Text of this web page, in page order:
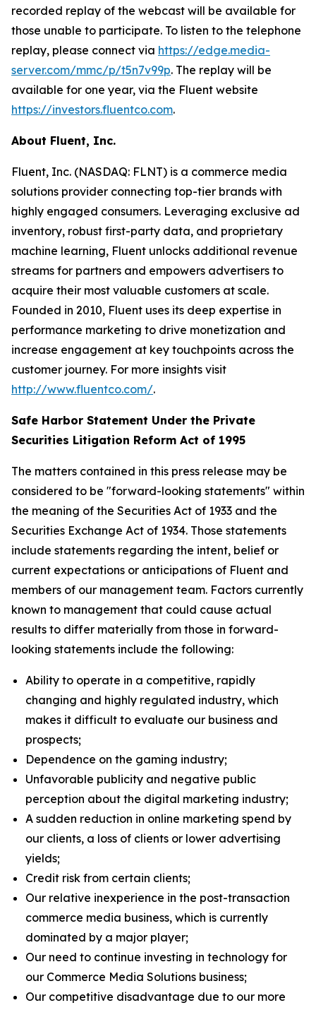
recorded replay of the webcast will be available for
those unable to participate. To listen to the telephone
replay, please connect via https://edge.media-
server.com/mmc/p/t5n7v99p. The replay will be
available for one year, via the Fluent website
https://investors.fluentco.com.
About Fluent, Inc.
Fluent, Inc. (NASDAQ: FLNT) is a commerce media
solutions provider connecting top-tier brands with
highly engaged consumers. Leveraging exclusive ad
inventory, robust first-party data, and proprietary
machine learning, Fluent unlocks additional revenue
streams for partners and empowers advertisers to
acquire their most valuable customers at scale.
Founded in 2010, Fluent uses its deep expertise in
performance marketing to drive monetization and
increase engagement at key touchpoints across the
customer journey. For more insights visit
http://www.fluentco.com/.
Safe Harbor Statement Under the Private
Securities Litigation Reform Act of 1995
The matters contained in this press release may be
considered to be "forward-looking statements" within
the meaning of the Securities Act of 1933 and the
Securities Exchange Act of 1934. Those statements
include statements regarding the intent, belief or
current expectations or anticipations of Fluent and
members of our management team. Factors currently
known to management that could cause actual
results to differ materially from those in forward-
looking statements include the following:
Ability to operate in a competitive, rapidly
changing and highly regulated industry, which
makes it difficult to evaluate our business and
prospects;
Dependence on the gaming industry;
Unfavorable publicity and negative public
perception about the digital marketing industry;
A sudden reduction in online marketing spend by
our clients, a loss of clients or lower advertising
yields;
Credit risk from certain clients;
Our relative inexperience in the post-transaction
commerce media business, which is currently
dominated by a major player;
Our need to continue investing in technology for
our Commerce Media Solutions business;
Our competitive disadvantage due to our more